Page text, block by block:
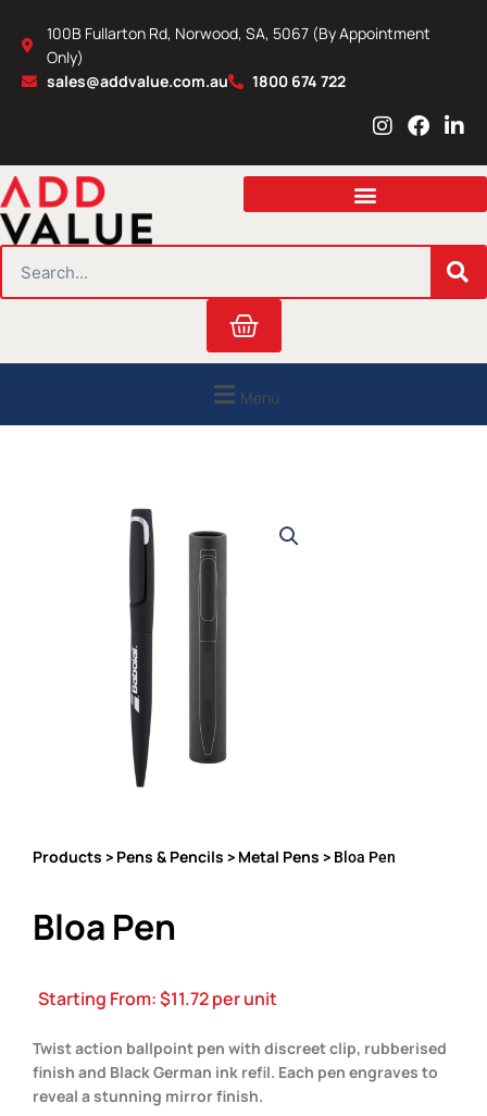
content
100B Fullarton Rd, Norwood, SA, 5067 (By Appointment
Only)
sales@addvalue.com.au
1800 674 722
I
s
a
r
m
F
c
b
o
L
n
e
i
n
Cart
Menu
Products > Pens & Pencils > Metal Pens > Bloa Pen
Bloa Pen
Starting From:$11.72per unit
Twist action ballpoint pen with discreet clip, rubberised
finish and Black German ink refil. Each pen engraves to
reveal a stunning mirror finish.